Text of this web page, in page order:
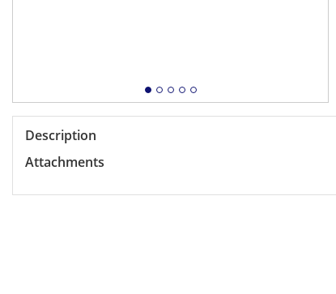
Description
Attachments